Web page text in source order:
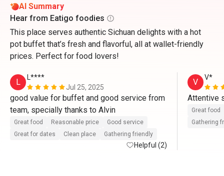
AI Summary
Hear from Eatigo foodies
This place serves authentic Sichuan delights with a hot
pot buffet that’s fresh and flavorful, all at wallet-friendly
prices. Perfect for food lovers!
L
L****
Jul 25, 2025
good value for buffet and good service from
Great food Reasonable price
Good service
Great for dates
Clean place Gathering friendly
Helpful (2)
V V*
Great food
Gathering